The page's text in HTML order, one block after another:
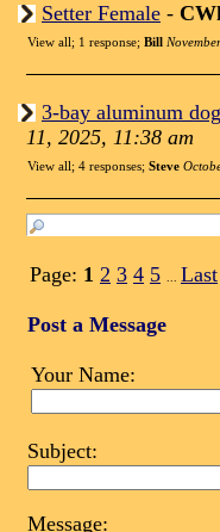
Setter Female -
View all; 1 response; Bill
3-bay aluminum
11, 2025, 11:38 am
View all; 4 responses; Steve
Page: 1 2 3 4 5 Last
Post a Message
Your Name:
Subject:
Message: